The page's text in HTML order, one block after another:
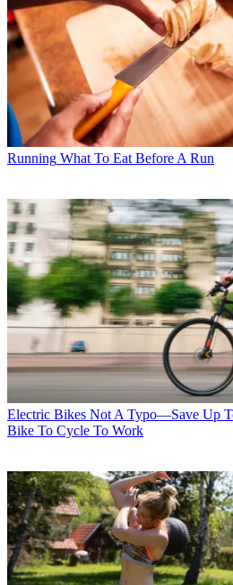
Running What To Eat Before A Run
Electric Bikes Not A Typo—Save Up
Bike To Cycle To Work